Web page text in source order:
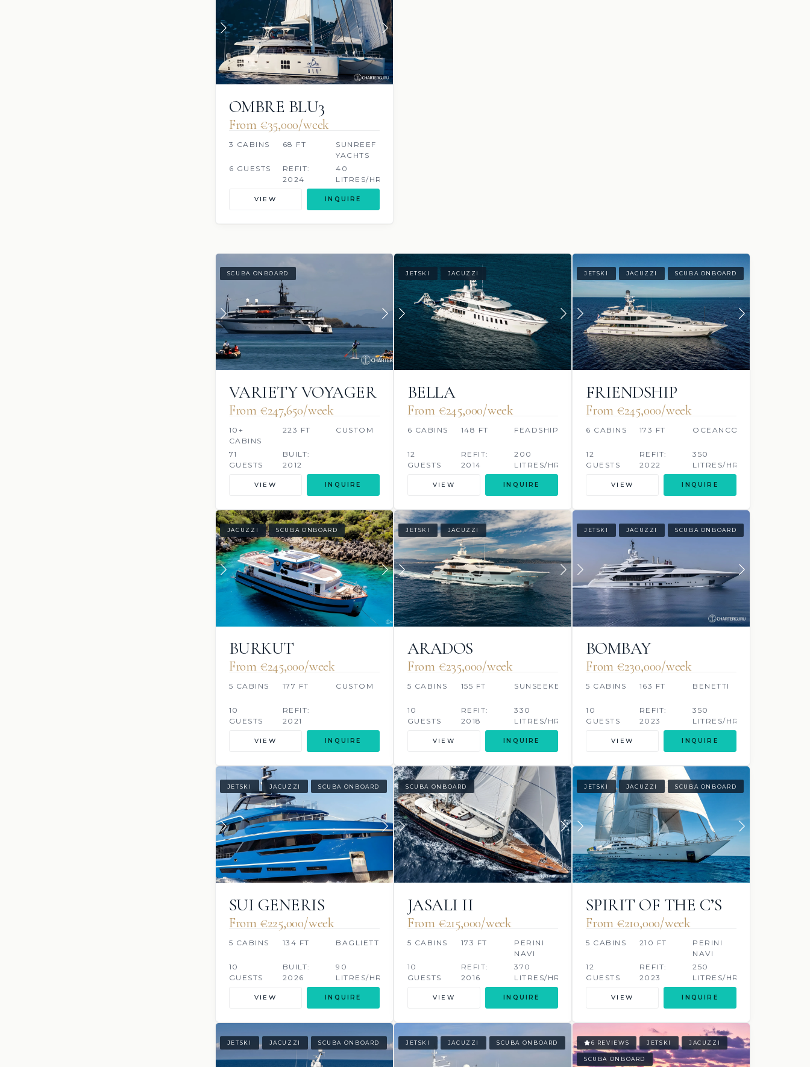
OMBRE BLU3
From €35,000/week
3 CABINS 68 FT
SUNREEF
YACHTS
6 GUESTS
REFIT:
2024
40
LITRES/HR
VIEW INQUIRE
SCUBA ONBOARD
VARIETY VOYAGER
From €247,650/week
10+
CABINS
223 FT CUSTOM
71
GUESTS
BUILT:
2012
VIEW INQUIRE
JETSKI JACUZZI
BELLA
From €245,000/week
6 CABINS 148 FT FEADSHIP
12
GUESTS
REFIT:
2014
200
LITRES/HR
VIEW INQUIRE
JETSKI JACUZZI SCUBA ONBOARD
FRIENDSHIP
From €245,000/week
6 CABINS 173 FT OCEANCO
12
GUESTS
REFIT:
2022
350
LITRES/HR
VIEW INQUIRE
JACUZZI SCUBA ONBOARD
BURKUT
From €245,000/week
5 CABINS 177 FT CUSTOM
10
GUESTS
REFIT:
2021
VIEW INQUIRE
JETSKI JACUZZI
ARADOS
From €235,000/week
5 CABINS 155 FT SUNSEEKER
10
GUESTS
REFIT:
2018
330
LITRES/HR
VIEW INQUIRE
JETSKI JACUZZI SCUBA ONBOARD
BOMBAY
From €230,000/week
5 CABINS 163 FT BENETTI
10
GUESTS
REFIT:
2023
350
LITRES/HR
VIEW INQUIRE
JETSKI JACUZZI SCUBA ONBOARD
SUI GENERIS
From €225,000/week
5 CABINS 134 FT BAGLIETTO
10
GUESTS
BUILT:
2026
90
LITRES/HR
VIEW INQUIRE
SCUBA ONBOARD
JASALI II
From €215,000/week
5 CABINS 173 FT
PERINI
NAVI
10
GUESTS
REFIT:
2016
370
LITRES/HR
VIEW INQUIRE
JETSKI JACUZZI SCUBA ONBOARD
SPIRIT OF THE C’S
From €210,000/week
5 CABINS 210 FT
PERINI
NAVI
12
GUESTS
REFIT:
2023
250
LITRES/HR
VIEW INQUIRE
JETSKI JACUZZI SCUBA ONBOARD JETSKI JACUZZI SCUBA ONBOARD 6 REVIEWS JETSKI JACUZZI
SCUBA ONBOARD